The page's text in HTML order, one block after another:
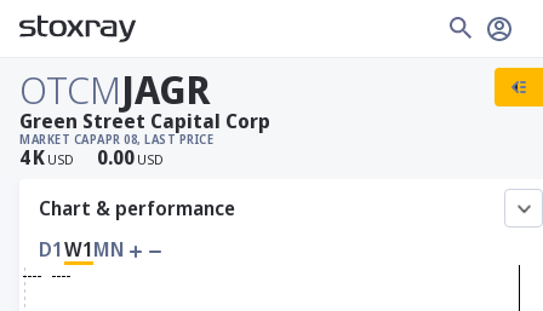
OTCMJAGR
MARKET CAP
4K USD
APR 08, LAST PRICE
0.00 USD
Green Street Capital Corp
Chart & performance
D1W1MN